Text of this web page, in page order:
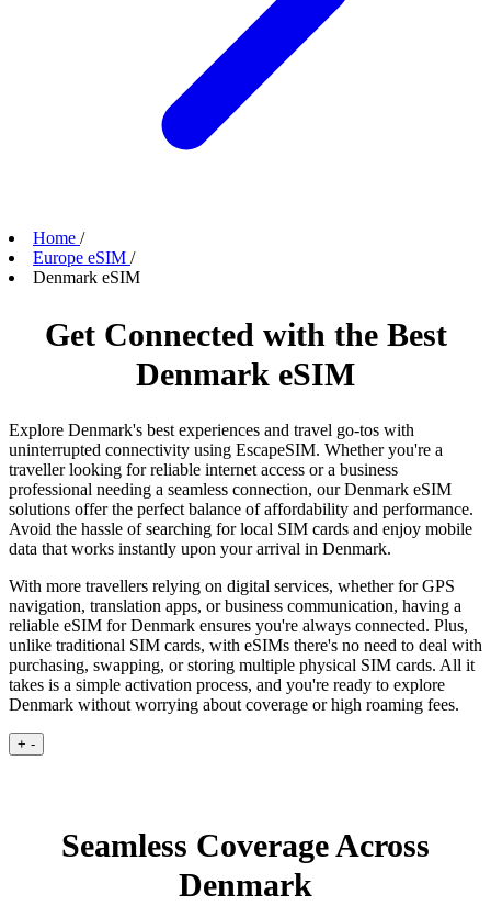
Home /
Europe eSIM /
Denmark eSIM
Get Connected with the Best
Denmark eSIM
Explore Denmark's best experiences and travel go-tos with
uninterrupted connectivity using EscapeSIM. Whether you're a
traveller looking for reliable internet access or a business
professional needing a seamless connection, our Denmark eSIM
solutions offer the perfect balance of affordability and performance.
Avoid the hassle of searching for local SIM cards and enjoy mobile
data that works instantly upon your arrival in Denmark.
With more travellers relying on digital services, whether for GPS
navigation, translation apps, or business communication, having a
reliable eSIM for Denmark ensures you're always connected. Plus,
unlike traditional SIM cards, with eSIMs there's no need to deal with
purchasing, swapping, or storing multiple physical SIM cards. All it
takes is a simple activation process, and you're ready to explore
Denmark without worrying about coverage or high roaming fees.
+ -
Seamless Coverage Across
Denmark